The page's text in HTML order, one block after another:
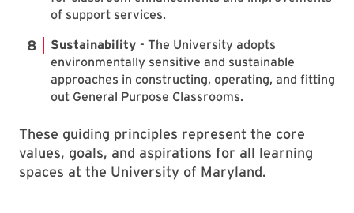
of support services.
Sustainability - The University adopts
environmentally sensitive and sustainable
approaches in constructing, operating, and fitting
out General Purpose Classrooms.
These guiding principles represent the core
values, goals, and aspirations for all learning
spaces at the University of Maryland.